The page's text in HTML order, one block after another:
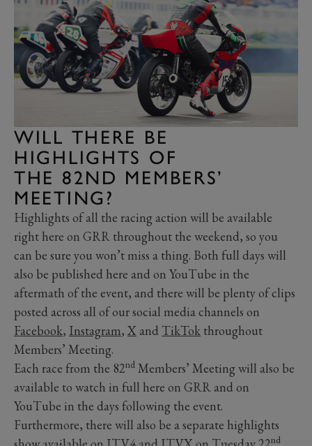
WILL THERE BE
HIGHLIGHTS OF
THE 82ND MEMBERS’
MEETING?
Highlights of all the racing action will be available
right here on GRR throughout the weekend, so you
can be sure you won’t miss a thing. Both full days will
also be published here and on YouTube in the
aftermath of the event, and there will be plenty of clips
posted across all of our social media channels on
Facebook, Instagram, X and TikTok throughout
Members’ Meeting.
Each race from the 82nd Members’ Meeting will also be
available to watch in full here on GRR and on
YouTube in the days following the event.
Furthermore, there will also be a separate highlights
nd